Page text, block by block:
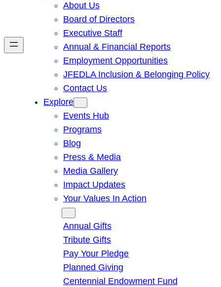
About Us
Board of Directors
Executive Staff
Annual & Financial Reports
Employment Opportunities
JFEDLA Inclusion & Belonging Policy
Contact Us
Explore
Events Hub
Programs
Blog
Press & Media
Media Gallery
Impact Updates
Your Values In Action
Annual Gifts
Tribute Gifts
Pay Your Pledge
Planned Giving
Centennial Endowment Fund